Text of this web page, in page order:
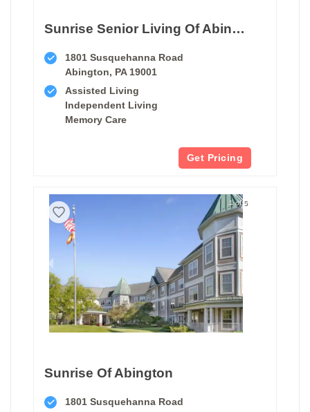
Sunrise Senior Living Of Abington
1801 Susquehanna Road
Abington, PA 19001
Assisted Living
Independent Living
Memory Care
Get Pricing
1 of 5
Sunrise Of Abington
1801 Susquehanna Road